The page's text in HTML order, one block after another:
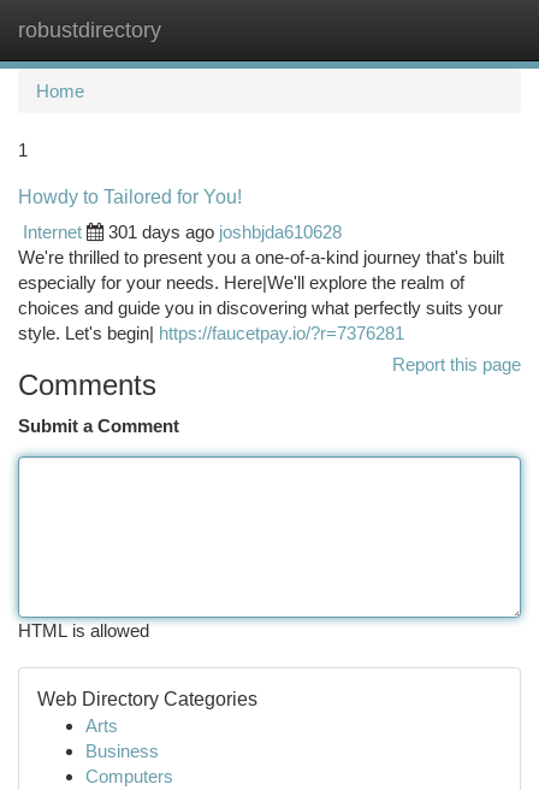
robustdirectory
Home
1
Howdy to Tailored for You!
Internet
301 days ago joshbjda610628
We're thrilled to present you a one-of-a-kind journey that's built
especially for your needs. Here|We'll explore the realm of
choices and guide you in discovering what perfectly suits your
style. Let's begin| https://faucetpay.io/?r=7376281
Report this page
Comments
Submit a Comment
HTML is allowed
Web Directory Categories
Arts
Business
Computers